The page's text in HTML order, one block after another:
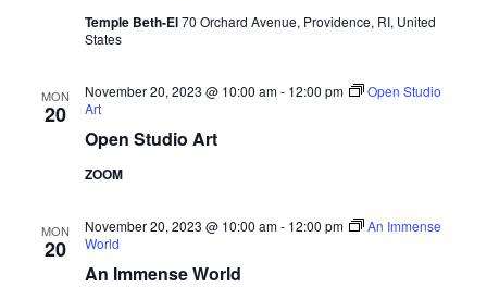
Temple Beth-El70 Orchard Avenue, Providence, RI, United
States
MON
20
Open Studio Art
November 20, 2023 @ 10:00 am- 12:00 pm
Open Studio
Art
ZOOM
MON
20
An Immense World
November 20, 2023 @ 10:00 am- 12:00 pm
An Immense
World